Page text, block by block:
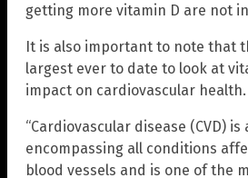
getting more vitamin D are not
It is also important to note that
largest ever to date to look at
impact on cardiovascular health.
“Cardiovascular disease (CVD)
encompassing all conditions
blood vessels and is one of the